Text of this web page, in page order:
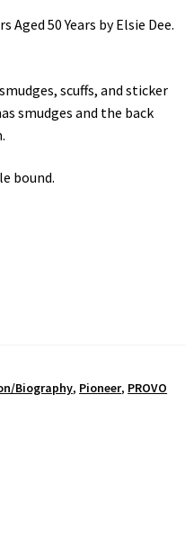
Aged 50 Years by Elsie Dee.
scuffs, and sticker
smudges and the back
bound.
Biography, Pioneer, PROVO